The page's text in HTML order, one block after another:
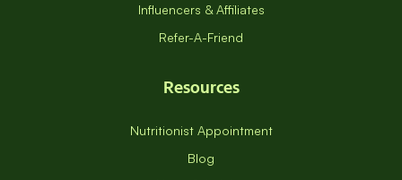
Influencers & Affiliates
Refer-A-Friend
Resources
Nutritionist Appointment
Blog